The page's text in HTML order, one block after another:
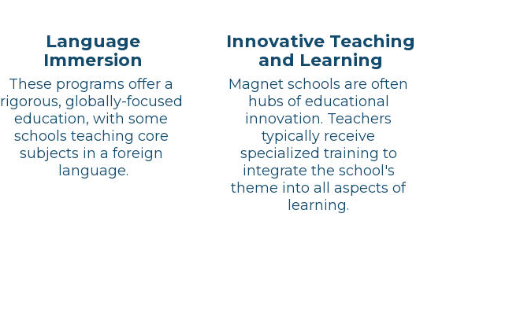
Language
Immersion
These programs offer a
rigorous, globally-focused
education, with some
schools teaching core
subjects in a foreign
language.
Innovative Teaching
and Learning
Magnet schools are often
hubs of educational
innovation. Teachers
typically receive
specialized training to
integrate the school's
theme into all aspects of
learning.